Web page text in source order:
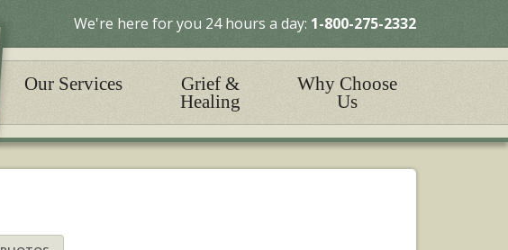
We're here for you 24 hours a day: 1-800-275-2332
Our Services
Grief &
Healing
Why Choose
Us